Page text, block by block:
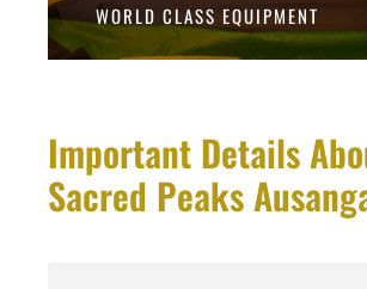
WORLD CLASS EQUIPMENT
Important Details
Sacred Peaks